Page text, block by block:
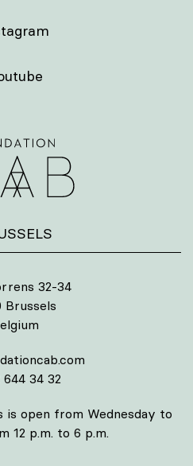
32-34
Brussels
644 34 32
is open from Wednesday to
12 p.m. to 6 p.m.